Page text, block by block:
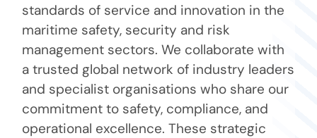
standards of service and innovation in the
maritime safety, security and risk
management sectors. We collaborate with
a trusted global network of industry leaders
and specialist organisations who share our
commitment to safety, compliance, and
operational excellence. These strategic